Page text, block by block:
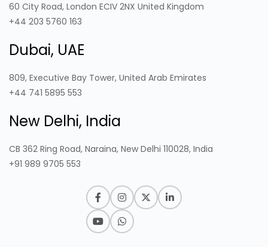
60 City Road, London ECIV 2NX United Kingdom
+44 203 5760 163
Dubai, UAE
809, Executive Bay Tower, United Arab Emirates
+44 741 5895 553
New Delhi, India
CB 362 Ring Road, Naraina, New Delhi 110028, India
+91 989 9705 553